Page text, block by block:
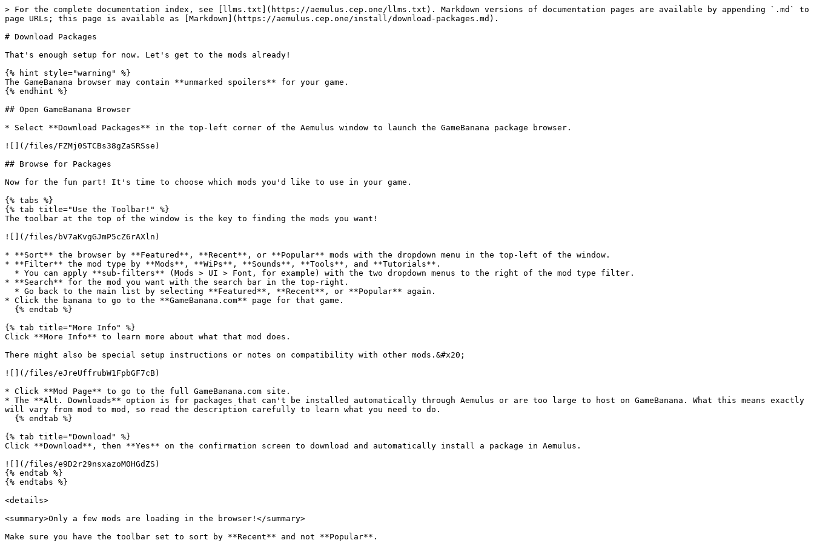
> For the complete documentation index, see [llms.txt](https://aemulus.cep.one/llms.txt). Markdown versions of documentation pages are available by appending `.md` to
page URLs; this page is available as [Markdown](https://aemulus.cep.one/install/download-packages.md).
# Download Packages
That's enough setup for now. Let's get to the mods already!
{% hint style="warning" %}
The GameBanana browser may contain **unmarked spoilers** for your game.
{% endhint %}
## Open GameBanana Browser
* Select **Download Packages** in the top-left corner of the Aemulus window to launch the GameBanana package browser.
![](/files/FZMj0STCBs38gZaSRSse)
## Browse for Packages
Now for the fun part! It's time to choose which mods you'd like to use in your game.
{% tabs %}
{% tab title="Use the Toolbar!" %}
The toolbar at the top of the window is the key to finding the mods you want!
![](/files/bV7aKvgGJmP5cZ6rAXln)
* **Sort** the browser by **Featured**, **Recent**, or **Popular** mods with the dropdown menu in the top-left of the window.
* **Filter** the mod type by **Mods**, **WiPs**, **Sounds**, **Tools**, and **Tutorials**.
* **Search** for the mod you want with the search bar in the top-right.
* Click the banana to go to the **GameBanana.com** page for that game.
{% tab title="More Info" %}
Click **More Info** to learn more about what that mod does.
There might also be special setup instructions or notes on compatibility with other mods.&#x20;
![](/files/eJreUffrubW1FpbGF7cB)
* Click **Mod Page** to go to the full GameBanana.com site.
* The **Alt. Downloads** option is for packages that can't be installed automatically through Aemulus or are too large to host on GameBanana. What this means exactly
will vary from mod to mod, so read the description carefully to learn what you need to do.
{% tab title="Download" %}
Click **Download**, then **Yes** on the confirmation screen to download and automatically install a package in Aemulus.
![](/files/e9D2r29nsxazoM0HGdZS)
{% endtab %}
{% endtabs %}
<details>
<summary>Only a few mods are loading in the browser!</summary>
Make sure you have the toolbar set to sort by **Recent** and not **Popular**.